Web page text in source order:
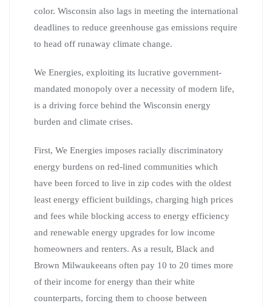
color. Wisconsin also lags in meeting the international
deadlines to reduce greenhouse gas emissions require
to head off runaway climate change.
We Energies, exploiting its lucrative government-
mandated monopoly over a necessity of modern life,
is a driving force behind the Wisconsin energy
burden and climate crises.
First, We Energies imposes racially discriminatory
energy burdens on red-lined communities which
have been forced to live in zip codes with the oldest
least energy efficient buildings, charging high prices
and fees while blocking access to energy efficiency
and renewable energy upgrades for low income
homeowners and renters. As a result, Black and
Brown Milwaukeeans often pay 10 to 20 times more
of their income for energy than their white
counterparts, forcing them to choose between